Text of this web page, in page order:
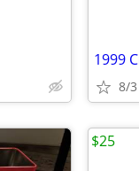
8/3
$25